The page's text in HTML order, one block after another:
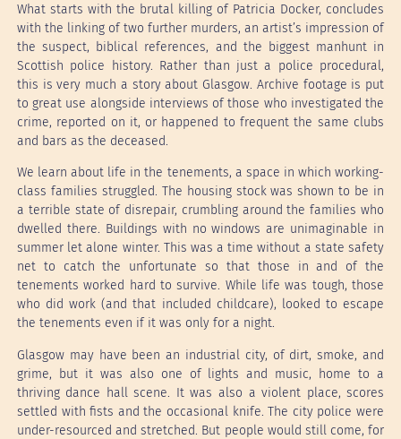
What starts with the brutal killing of Patricia Docker, concludes
with the linking of two further murders, an artist’s impression of
the suspect, biblical references, and the biggest manhunt in
Scottish police history. Rather than just a police procedural,
this is very much a story about Glasgow. Archive footage is put
to great use alongside interviews of those who investigated the
crime, reported on it, or happened to frequent the same clubs
and bars as the deceased.
We learn about life in the tenements, a space in which working-
class families struggled. The housing stock was shown to be in
a terrible state of disrepair, crumbling around the families who
dwelled there. Buildings with no windows are unimaginable in
summer let alone winter. This was a time without a state safety
net to catch the unfortunate so that those in and of the
tenements worked hard to survive. While life was tough, those
who did work (and that included childcare), looked to escape
the tenements even if it was only for a night.
Glasgow may have been an industrial city, of dirt, smoke, and
grime, but it was also one of lights and music, home to a
thriving dance hall scene. It was also a violent place, scores
settled with fists and the occasional knife. The city police were
under-resourced and stretched. But people would still come, for